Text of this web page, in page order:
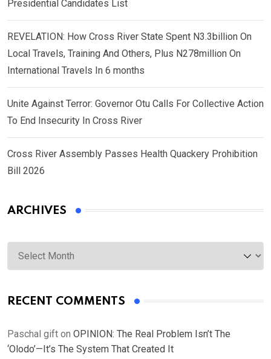
Presidential Candidates List
REVELATION: How Cross River State Spent N3.3billion On
Local Travels, Training And Others, Plus N278million On
International Travels In 6 months
Unite Against Terror: Governor Otu Calls For Collective Action
To End Insecurity In Cross River
Cross River Assembly Passes Health Quackery Prohibition
Bill 2026
ARCHIVES
Archives
RECENT COMMENTS
Paschal gift on OPINION: The Real Problem Isn’t The
‘Olodo’—It’s The System That Created It